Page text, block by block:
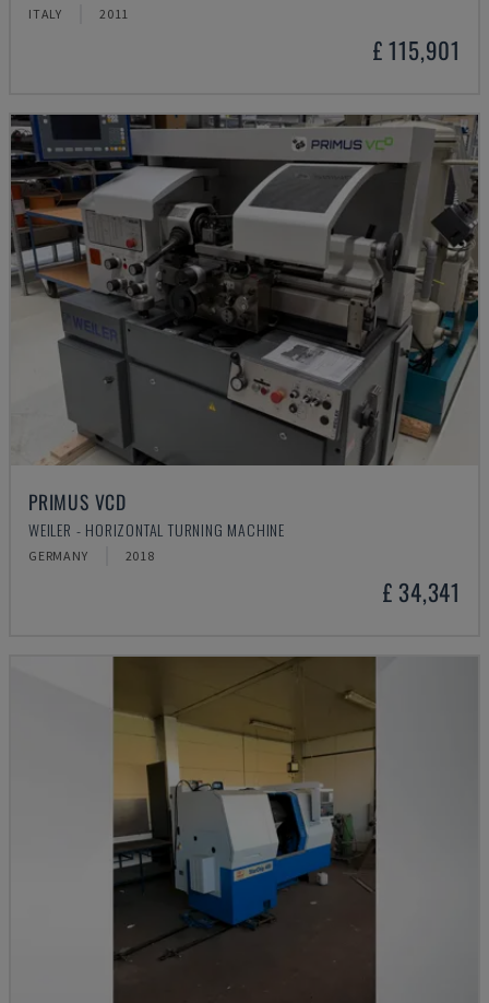
ITALY 2011
£ 115,901
PRIMUS VCD
WEILER - HORIZONTAL TURNING MACHINE
GERMANY 2018
£ 34,341